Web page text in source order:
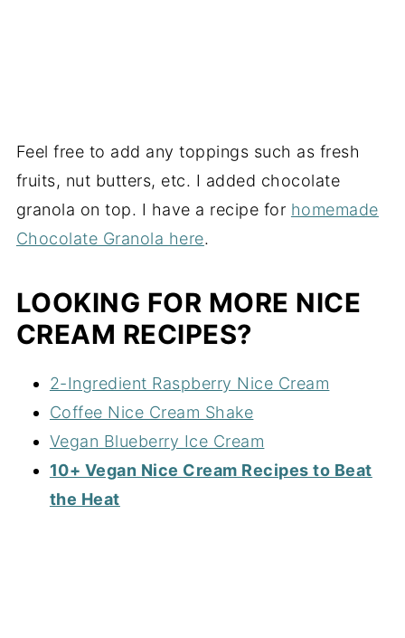
Feel free to add any toppings such as fresh
fruits, nut butters, etc. I added chocolate
granola on top. I have a recipe for homemade
Chocolate Granola here.
LOOKING FOR MORE NICE
CREAM RECIPES?
2-Ingredient Raspberry Nice Cream
Coffee Nice Cream Shake
Vegan Blueberry Ice Cream
10+ Vegan Nice Cream Recipes to Beat
the Heat